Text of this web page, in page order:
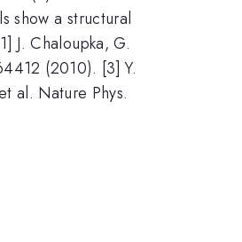
show a structural
J. Chaloupka, G.
(2010). [3] Y.
al. Nature Phys.